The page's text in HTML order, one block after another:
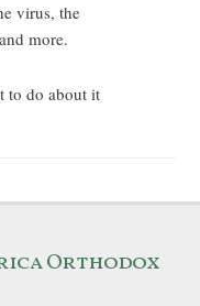
virus, the
more.
to do about it
Orthodox